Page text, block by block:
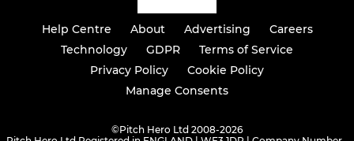
Help Centre About Advertising
Careers
Technology
GDPR
Terms of Service
Privacy Policy
Cookie Policy
Manage Consents
©Pitch Hero Ltd 2008-2026